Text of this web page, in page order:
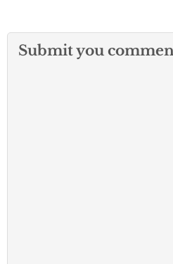
Submit you